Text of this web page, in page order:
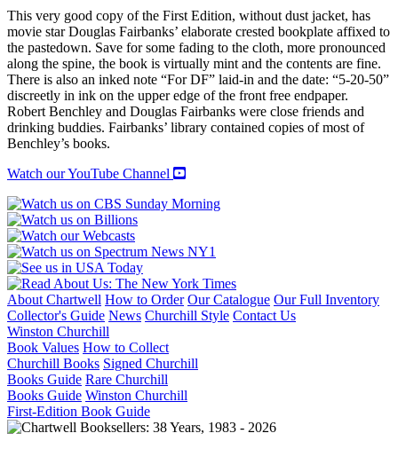
This very good copy of the First Edition, without dust jacket, has
movie star Douglas Fairbanks’ elaborate crested bookplate affixed to
the pastedown. Save for some fading to the cloth, more pronounced
along the spine, the book is virtually mint and the contents are fine.
There is also an inked note “For DF” laid-in and the date: “5-20-50”
discreetly in ink on the upper edge of the front free endpaper.
Robert Benchley and Douglas Fairbanks were close friends and
drinking buddies. Fairbanks’ library contained copies of most of
Benchley’s books.
Watch our YouTube Channel
About Chartwell How to Order Our Catalogue Our Full Inventory
Collector's Guide News Churchill Style Contact Us
Winston Churchill
Book Values How to Collect
Churchill Books Signed Churchill
Books Guide Rare Churchill
Books Guide Winston Churchill
First-Edition Book Guide